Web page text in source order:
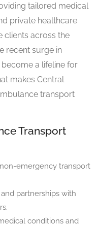
tailored medical
private healthcare
clients across the
recent surge in
a lifeline for
makes Central
transport
Transport
emergency transport
partnerships with
conditions and